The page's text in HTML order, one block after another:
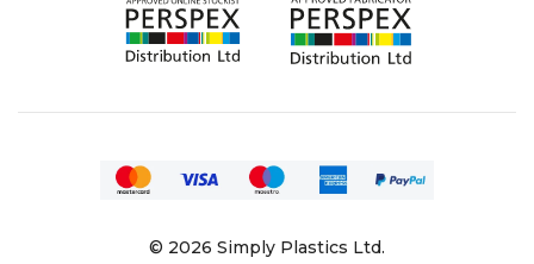
© 2026 Simply Plastics Ltd.